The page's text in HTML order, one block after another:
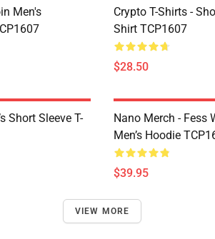
Men's
Crypto T-Shirts -
Shirt TCP1607
$28.50
Short Sleeve T-
Nano Merch - Fess
Men’s Hoodie
$39.95
VIEW MORE